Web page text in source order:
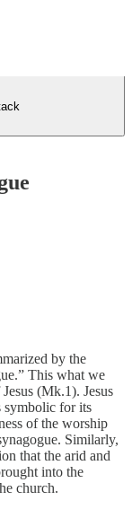
by the
This what we
(Mk.1). Jesus
symbolic for its
of the worship
Similarly,
that the arid and
into the
church.